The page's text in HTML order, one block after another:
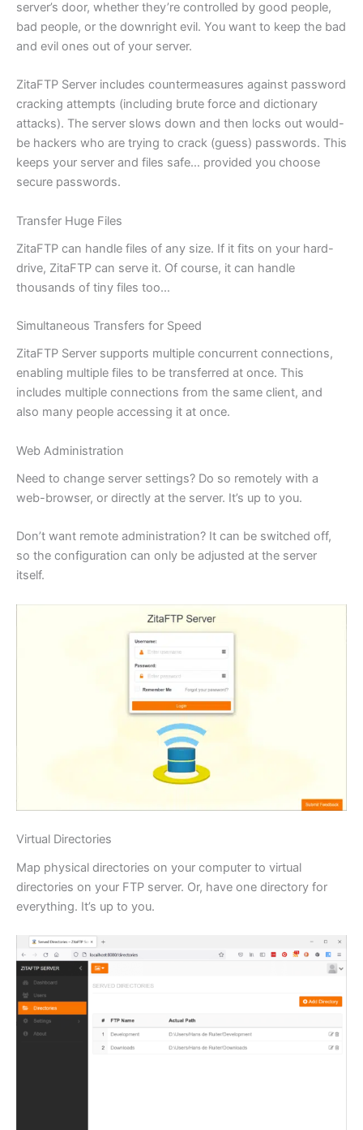
server’s door, whether they’re controlled by good people,
bad people, or the downright evil. You want to keep the bad
and evil ones out of your server.
ZitaFTP Server includes countermeasures against password
cracking attempts (including brute force and dictionary
attacks). The server slows down and then locks out would-
be hackers who are trying to crack (guess) passwords. This
keeps your server and files safe… provided you choose
secure passwords.
Transfer Huge Files
ZitaFTP can handle files of any size. If it fits on your hard-
drive, ZitaFTP can serve it. Of course, it can handle
thousands of tiny files too…
Simultaneous Transfers for Speed
ZitaFTP Server supports multiple concurrent connections,
enabling multiple files to be transferred at once. This
includes multiple connections from the same client, and
also many people accessing it at once.
Web Administration
Need to change server settings? Do so remotely with a
web-browser, or directly at the server. It’s up to you.
Don’t want remote administration? It can be switched off,
so the configuration can only be adjusted at the server
itself.
Virtual Directories
Map physical directories on your computer to virtual
directories on your FTP server. Or, have one directory for
everything. It’s up to you.